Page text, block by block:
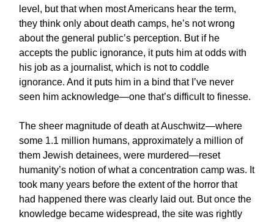
level, but that when most Americans hear the term,
they think only about death camps, he’s not wrong
about the general public’s perception. But if he
accepts the public ignorance, it puts him at odds with
his job as a journalist, which is not to coddle
ignorance. And it puts him in a bind that I’ve never
seen him acknowledge—one that’s difficult to finesse.
The sheer magnitude of death at Auschwitz—where
some 1.1 million humans, approximately a million of
them Jewish detainees, were murdered—reset
humanity’s notion of what a concentration camp was. It
took many years before the extent of the horror that
had happened there was clearly laid out. But once the
knowledge became widespread, the site was rightly